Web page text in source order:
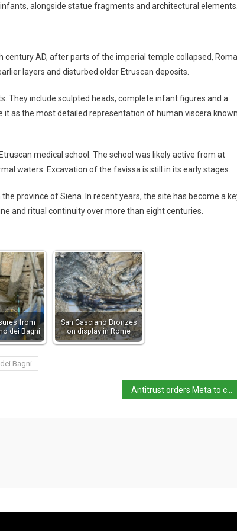
alongside statue fragments and architectural elements.
AD, after parts of the imperial temple collapsed,
layers and disturbed older Etruscan deposits.
They include sculpted heads, complete infant figures and a
as the most detailed representation of human viscera known
medical school. The school was likely active from at
waters. Excavation of the favissa is still in its early stages.
province of Siena. In recent years, the site has become a
and ritual continuity over more than eight centuries.
from
dei Bagni
San Casciano Bronzes
on display in Rome
Bagni